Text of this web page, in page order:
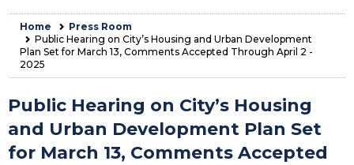
Home
Press Room
Public Hearing on City’s Housing and Urban Development
Plan Set for March 13, Comments Accepted Through April 2 -
2025
Public Hearing on City’s Housing
and Urban Development Plan Set
for March 13, Comments Accepted